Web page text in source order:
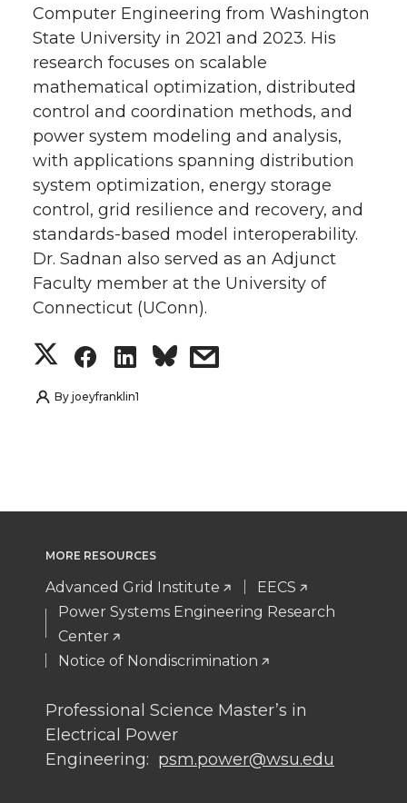
Computer Engineering from Washington
State University in 2021 and 2023. His
research focuses on scalable
mathematical optimization, distributed
control and coordination methods, and
power system modeling and analysis,
with applications spanning distribution
system optimization, energy storage
control, grid resilience and recovery, and
standards-based model interoperability.
Dr. Sadnan also served as an Adjunct
Faculty member at the University of
Connecticut (UConn).
S
h
o
n
T
w
i
S
h
o
n
F
a
c
S
o
n
L
i
n
s
i
t
h
e
By joeyfranklin1
MORE RESOURCES
Advanced Grid Institute
EECS
Power Systems Engineering Research
Center
Notice of Nondiscrimination
Professional Science Master’s in
Electrical Power
Engineering: psm.power@wsu.edu